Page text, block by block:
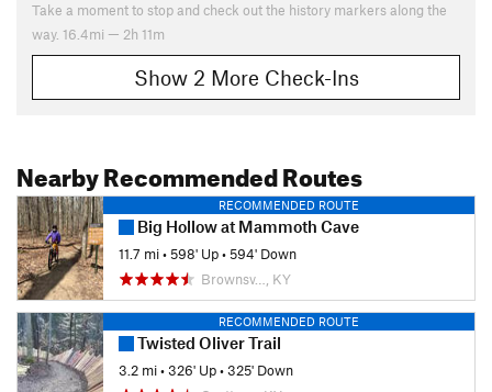
Take a moment to stop and check out the history markers along the
way. 16.4mi — 2h 11m
Show 2 More Check-Ins
Nearby Recommended Routes
RECOMMENDED ROUTE
Big Hollow at Mammoth Cave
11.7 mi•598' Up•594' Down
Brownsv…, KY
RECOMMENDED ROUTE
Twisted Oliver Trail
3.2 mi•326' Up•325' Down